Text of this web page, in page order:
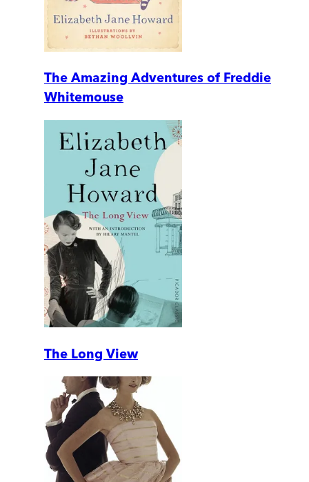
The Amazing Adventures of Freddie
Whitemouse
The Long View